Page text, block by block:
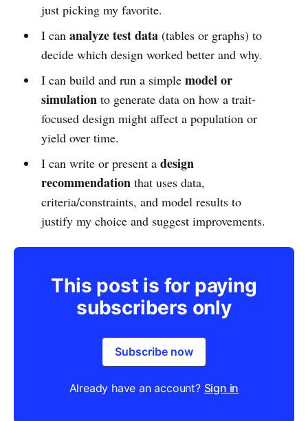
just picking my favorite.
I can analyze test data(tables or graphs) to
decide which design worked better and why.
I can build and run a simple model or
simulationto generate data on how a trait-
focused design might affect a population or
yield over time.
I can write or present a design
recommendationthat uses data,
criteria/constraints, and model results to
justify my choice and suggest improvements.
This post is for paying
subscribers only
Subscribe now
Already have an account? Sign in